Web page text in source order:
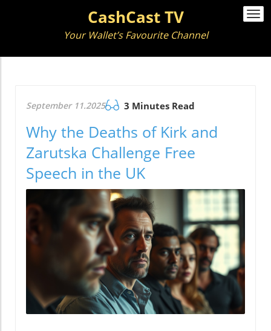
CashCast TV
Your Wallet’s Favourite Channel
September 11.2025 3 Minutes Read
Why the Deaths of Kirk and
Zarutska Challenge Free
Speech in the UK